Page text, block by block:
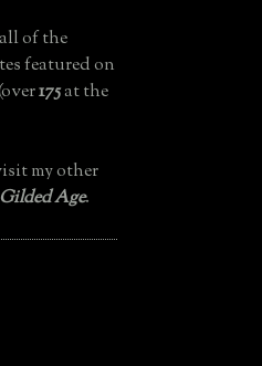
of the
featured on
175at the
my other
Age.